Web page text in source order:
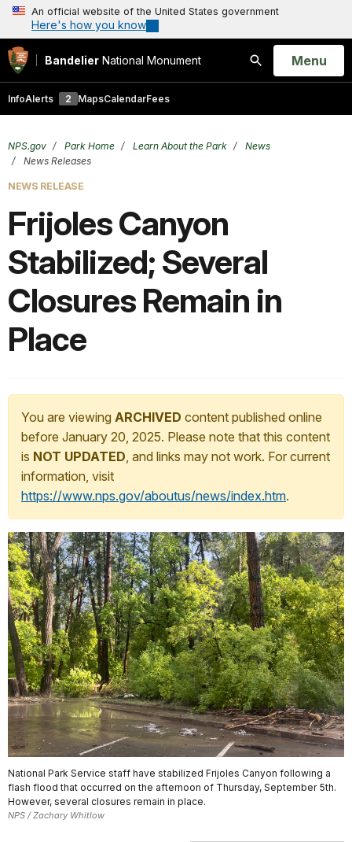
An official website of the United States government
Here's how you know
Bandelier National Monument
Search
Open
Menu
InfoAlerts 2 MapsCalendarFees
NPS.gov Park Home Learn About the Park
News
News Releases
NEWS RELEASE
Frijoles Canyon
Stabilized; Several
Closures Remain in
Place
You are viewing ARCHIVED content published online
before January 20, 2025. Please note that this content
is NOT UPDATED, and links may not work. For current
information, visit
https://www.nps.gov/aboutus/news/index.htm.
National Park Service staff have stabilized Frijoles Canyon following a
flash flood that occurred on the afternoon of Thursday, September 5th.
However, several closures remain in place.
NPS / Zachary Whitlow